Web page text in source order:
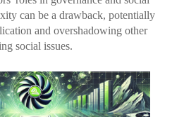
can be a drawback, potentially
and overshadowing other
social issues.